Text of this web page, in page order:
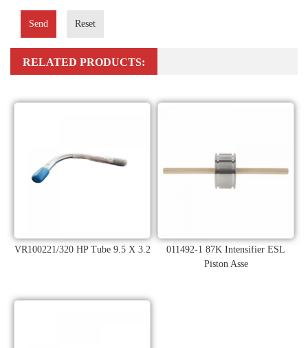
Send Reset
RELATED PRODUCTS:
VR100221/320 HP Tube 9.5 X 3.2
011492-1 87K Intensifier ESL
Piston Asse